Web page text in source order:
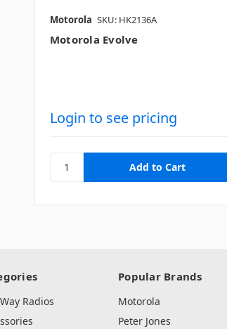
Motorola SKU: HK2136A
Motorola Evolve
Login to see pricing
Radios
Popular Brands
Motorola
Peter Jones